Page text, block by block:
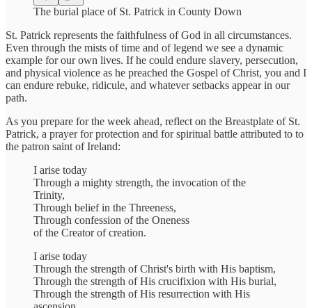
The burial place of St. Patrick in County Down
St. Patrick represents the faithfulness of God in all circumstances.
Even through the mists of time and of legend we see a dynamic
example for our own lives. If he could endure slavery, persecution,
and physical violence as he preached the Gospel of Christ, you and I
can endure rebuke, ridicule, and whatever setbacks appear in our
path.
As you prepare for the week ahead, reflect on the Breastplate of St.
Patrick, a prayer for protection and for spiritual battle attributed to to
the patron saint of Ireland:
I arise today
Through a mighty strength, the invocation of the
Trinity,
Through belief in the Threeness,
Through confession of the Oneness
of the Creator of creation.
I arise today
Through the strength of Christ's birth with His baptism,
Through the strength of His crucifixion with His burial,
Through the strength of His resurrection with His